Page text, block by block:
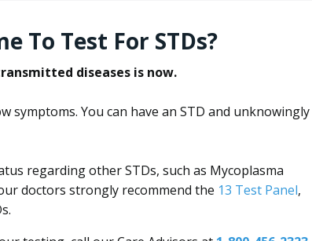
To Test For STDs?
diseases is now.
symptoms. You can have an STD and unknowingly
regarding other STDs, such as Mycoplasma
doctors strongly recommend the 13 Test Panel,